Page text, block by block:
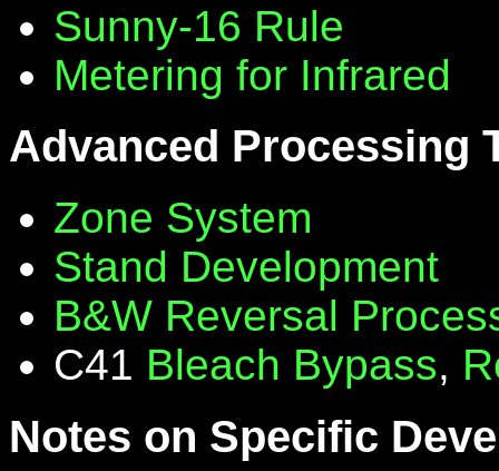
Sunny-16 Rule
Metering for Infrared
Advanced Processing
Zone System
Stand Development
B&W Reversal
C41 Bleach Bypass,
Notes on Specific